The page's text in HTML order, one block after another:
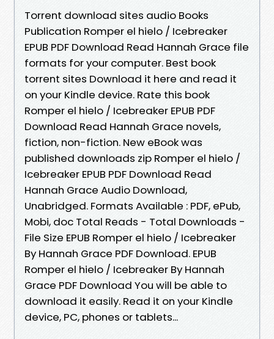
Torrent download sites audio Books
Publication Romper el hielo / Icebreaker
EPUB PDF Download Read Hannah Grace file
formats for your computer. Best book
torrent sites Download it here and read it
on your Kindle device. Rate this book
Romper el hielo / Icebreaker EPUB PDF
Download Read Hannah Grace novels,
fiction, non-fiction. New eBook was
published downloads zip Romper el hielo /
Icebreaker EPUB PDF Download Read
Hannah Grace Audio Download,
Unabridged. Formats Available : PDF, ePub,
Mobi, doc Total Reads - Total Downloads -
File Size EPUB Romper el hielo / Icebreaker
By Hannah Grace PDF Download. EPUB
Romper el hielo / Icebreaker By Hannah
Grace PDF Download You will be able to
download it easily. Read it on your Kindle
device, PC, phones or tablets...